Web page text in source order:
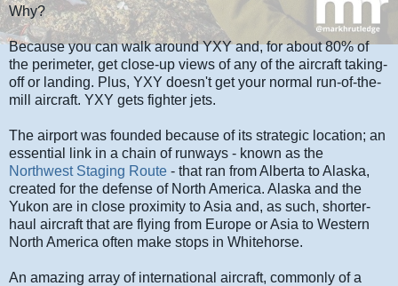
Why?
Because you can walk around YXY and, for about 80% of
the perimeter, get close-up views of any of the aircraft taking-
off or landing. Plus, YXY doesn't get your normal run-of-the-
mill aircraft. YXY gets fighter jets.
The airport was founded because of its strategic location; an
essential link in a chain of runways - known as the
Northwest Staging Route - that ran from Alberta to Alaska,
created for the defense of North America. Alaska and the
Yukon are in close proximity to Asia and, as such, shorter-
haul aircraft that are flying from Europe or Asia to Western
North America often make stops in Whitehorse.
An amazing array of international aircraft, commonly of a